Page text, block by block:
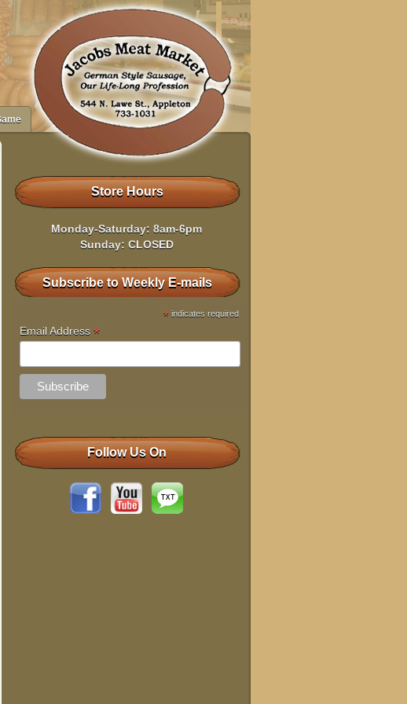
Store Hours
Monday-Saturday: 8am-6pm
Sunday: CLOSED
Subscribe to Weekly E-mails
* indicates required
Email Address *
Follow Us On